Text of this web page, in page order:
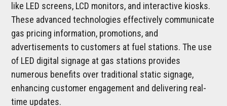
like LED screens, LCD monitors, and interactive kiosks.
These advanced technologies effectively communicate
gas pricing information, promotions, and
advertisements to customers at fuel stations. The use
of LED digital signage at gas stations provides
numerous benefits over traditional static signage,
enhancing customer engagement and delivering real-
time updates.